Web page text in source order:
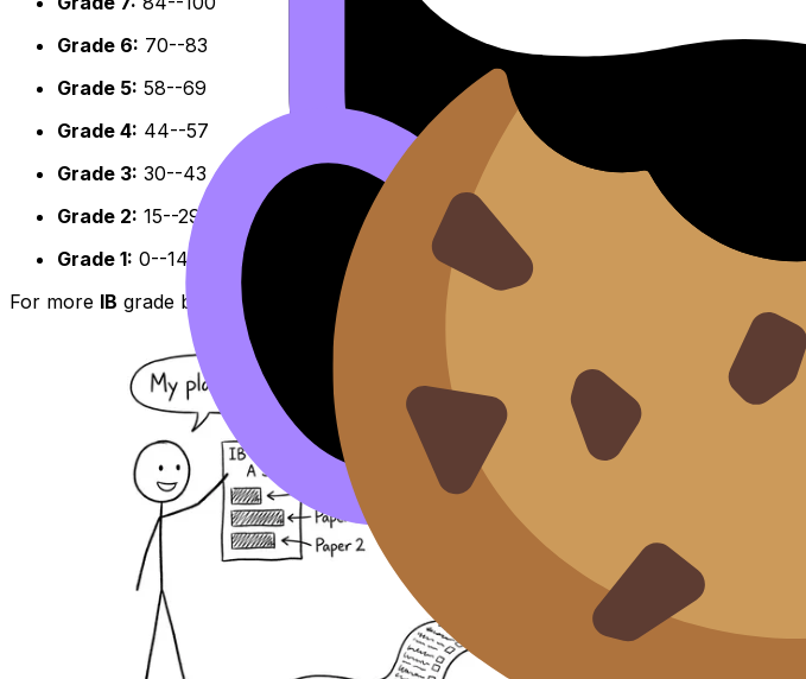
Grade 6: 70--83
Grade 5: 58--69
Grade 4: 44--57
Grade 3: 30--43
Grade 2: 15--29
Grade 1: 0--14
For more IB grade boundary context across subjects and sessions, you can also